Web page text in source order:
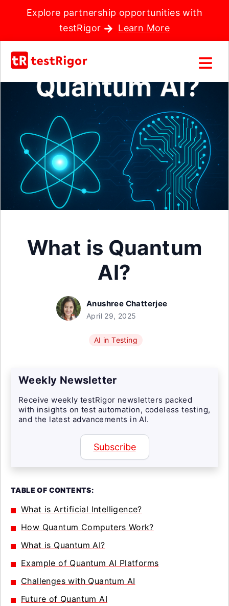
Explore partnership opportunities with
testRigor
Learn More
What is Quantum
AI?
Anushree Chatterjee
April 29, 2025
AI in Testing
Weekly Newsletter
Receive weekly testRigor newsletters packed
with insights on test automation, codeless testing,
and the latest advancements in AI.
Subscribe
TABLE OF CONTENTS:
What is Artificial Intelligence?
How Quantum Computers Work?
What is Quantum AI?
Example of Quantum AI Platforms
Challenges with Quantum AI
Future of Quantum AI